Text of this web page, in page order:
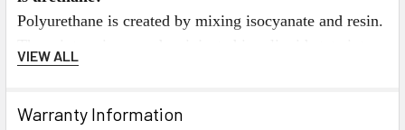
Polyurethane is created by mixing isocyanate and resin.
Spectis's custom moulds. Once in the mould, a
expand and quickly harden. The mixture is kept under
VIEW ALL
Warranty Information